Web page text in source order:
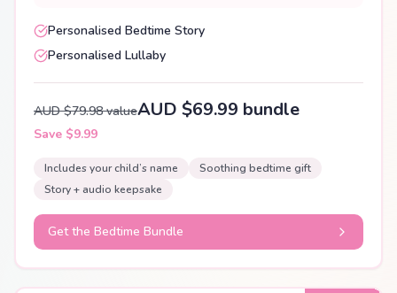
Personalised Bedtime Story
Personalised Lullaby
AUD $79.98 valueAUD $69.99 bundle
Save $9.99
Includes your child’s name
Soothing bedtime gift
Story + audio keepsake
Get the Bedtime Bundle